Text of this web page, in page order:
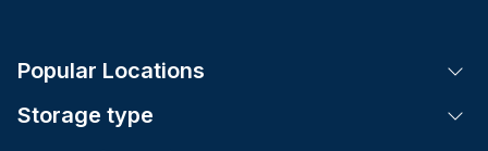
Popular Locations
Storage type